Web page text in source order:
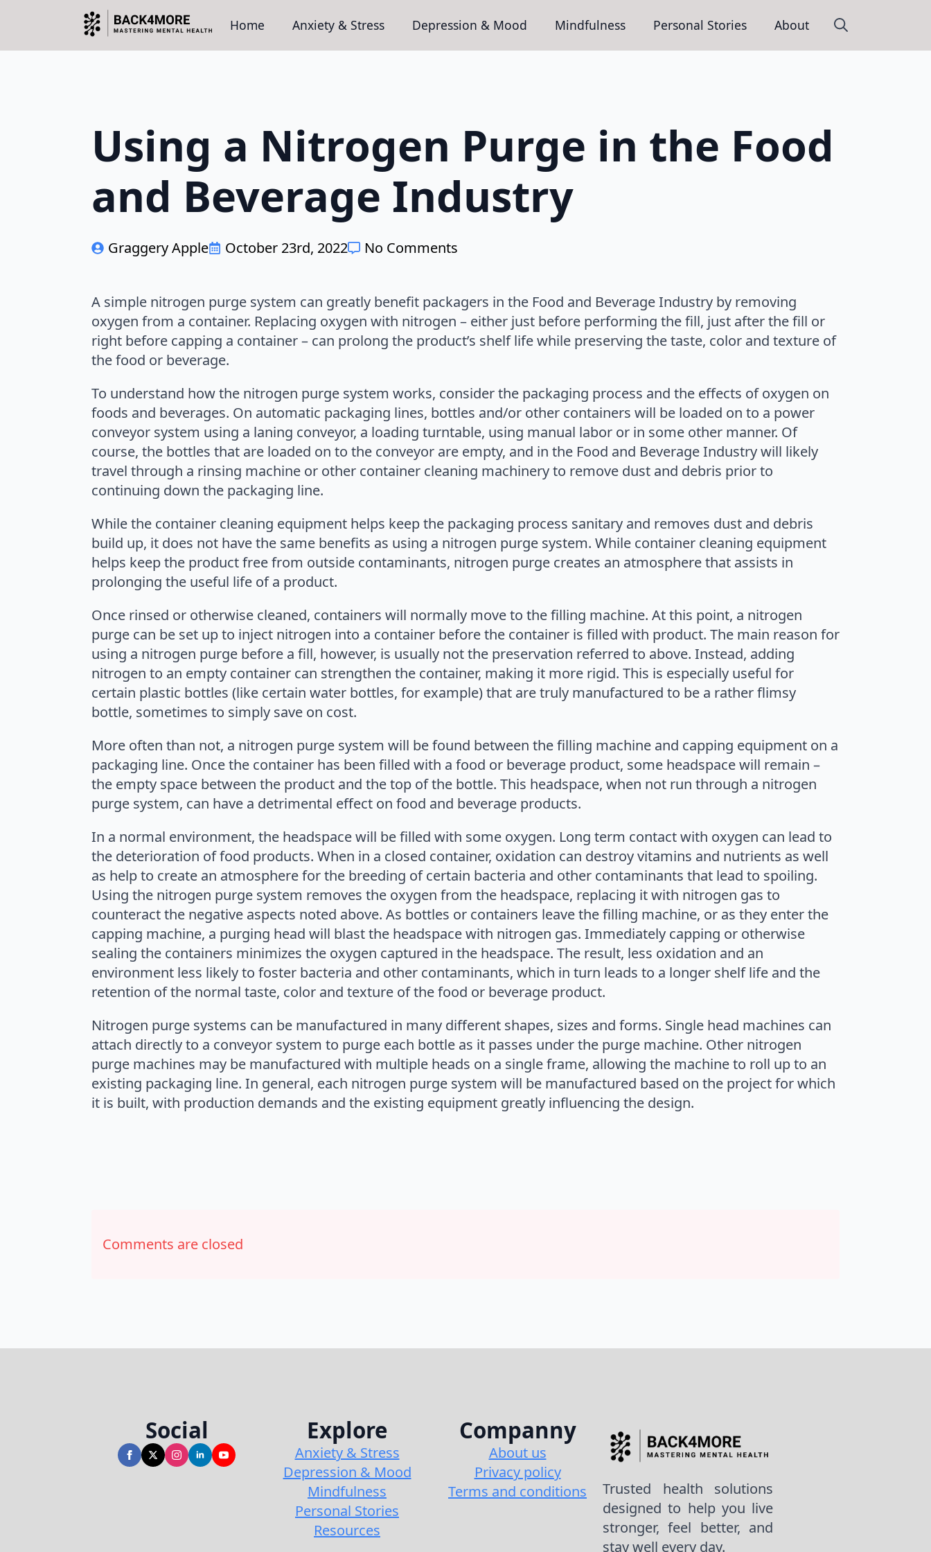
Home Anxiety & Stress Depression & Mood Mindfulness Personal Stories About
Search
Using a Nitrogen Purge in the Food
and Beverage Industry
Graggery Apple October 23rd, 2022 No Comments
A simple nitrogen purge system can greatly benefit packagers in the Food and Beverage Industry by removing
oxygen from a container. Replacing oxygen with nitrogen – either just before performing the fill, just after the fill or
right before capping a container – can prolong the product’s shelf life while preserving the taste, color and texture of
the food or beverage.
To understand how the nitrogen purge system works, consider the packaging process and the effects of oxygen on
foods and beverages. On automatic packaging lines, bottles and/or other containers will be loaded on to a power
conveyor system using a laning conveyor, a loading turntable, using manual labor or in some other manner. Of
course, the bottles that are loaded on to the conveyor are empty, and in the Food and Beverage Industry will likely
travel through a rinsing machine or other container cleaning machinery to remove dust and debris prior to
continuing down the packaging line.
While the container cleaning equipment helps keep the packaging process sanitary and removes dust and debris
build up, it does not have the same benefits as using a nitrogen purge system. While container cleaning equipment
helps keep the product free from outside contaminants, nitrogen purge creates an atmosphere that assists in
prolonging the useful life of a product.
Once rinsed or otherwise cleaned, containers will normally move to the filling machine. At this point, a nitrogen
purge can be set up to inject nitrogen into a container before the container is filled with product. The main reason for
using a nitrogen purge before a fill, however, is usually not the preservation referred to above. Instead, adding
nitrogen to an empty container can strengthen the container, making it more rigid. This is especially useful for
certain plastic bottles (like certain water bottles, for example) that are truly manufactured to be a rather flimsy
bottle, sometimes to simply save on cost.
More often than not, a nitrogen purge system will be found between the filling machine and capping equipment on a
packaging line. Once the container has been filled with a food or beverage product, some headspace will remain –
the empty space between the product and the top of the bottle. This headspace, when not run through a nitrogen
purge system, can have a detrimental effect on food and beverage products.
In a normal environment, the headspace will be filled with some oxygen. Long term contact with oxygen can lead to
the deterioration of food products. When in a closed container, oxidation can destroy vitamins and nutrients as well
as help to create an atmosphere for the breeding of certain bacteria and other contaminants that lead to spoiling.
Using the nitrogen purge system removes the oxygen from the headspace, replacing it with nitrogen gas to
counteract the negative aspects noted above. As bottles or containers leave the filling machine, or as they enter the
capping machine, a purging head will blast the headspace with nitrogen gas. Immediately capping or otherwise
sealing the containers minimizes the oxygen captured in the headspace. The result, less oxidation and an
environment less likely to foster bacteria and other contaminants, which in turn leads to a longer shelf life and the
retention of the normal taste, color and texture of the food or beverage product.
Nitrogen purge systems can be manufactured in many different shapes, sizes and forms. Single head machines can
attach directly to a conveyor system to purge each bottle as it passes under the purge machine. Other nitrogen
purge machines may be manufactured with multiple heads on a single frame, allowing the machine to roll up to an
existing packaging line. In general, each nitrogen purge system will be manufactured based on the project for which
it is built, with production demands and the existing equipment greatly influencing the design.
Comments are closed
Social Explore
Anxiety & Stress
Depression & Mood
Mindfulness
Personal Stories
Resources
Companny
About us
Privacy policy
Terms and conditions
Trusted health solutions
designed to help you live
stronger, feel better, and
stay well every day.